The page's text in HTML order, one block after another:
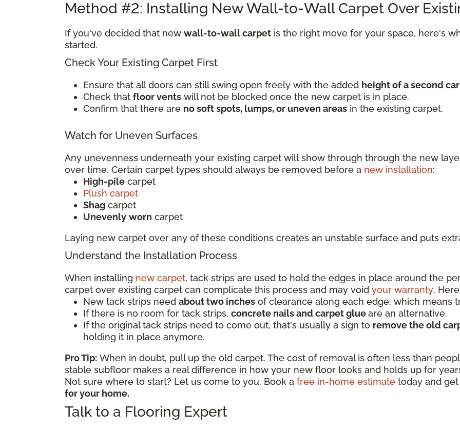
Method #2: Installing New Wall-to-Wall Carpet Over
If you've decided that new wall-to-wall carpet is the right move for your space, here's
started.
Check Your Existing Carpet First
Ensure that all doors can still swing open freely with the added height of a second
Check that floor vents will not be blocked once the new carpet is in place.
Confirm that there are no soft spots, lumps, or uneven areas in the existing carpet.
Watch for Uneven Surfaces
Any unevenness underneath your existing carpet will show through through the new
over time. Certain carpet types should always be removed before a new installation:
High-pile carpet
Plush carpet
Shag carpet
Unevenly worn carpet
Laying new carpet over any of these conditions creates an unstable surface and puts
Understand the Installation Process
When installing new carpet, tack strips are used to hold the edges in place around the
carpet over existing carpet can complicate this process and may void your warranty.
New tack strips need about two inches of clearance along each edge, which means
If there is no room for tack strips, concrete nails and carpet glueare an alternative.
If the original tack strips need to come out, that's usually a sign to remove the old
holding it in place anymore.
Pro Tip: When in doubt, pull up the old carpet. The cost of removal is often less than
stable subfloor makes a real difference in how your new floor looks and holds up for
Not sure where to start? Let us come to you. Book a free in-home estimate today and
for your home.
Talk to a Flooring Expert